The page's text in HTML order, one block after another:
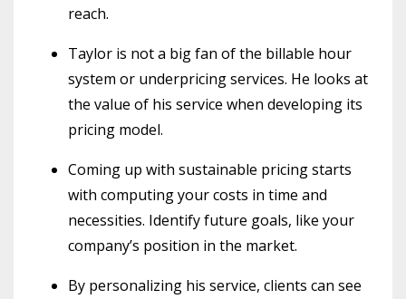
reach.
Taylor is not a big fan of the billable hour
system or underpricing services. He looks at
the value of his service when developing its
pricing model.
Coming up with sustainable pricing starts
with computing your costs in time and
necessities. Identify future goals, like your
company’s position in the market.
By personalizing his service, clients can see